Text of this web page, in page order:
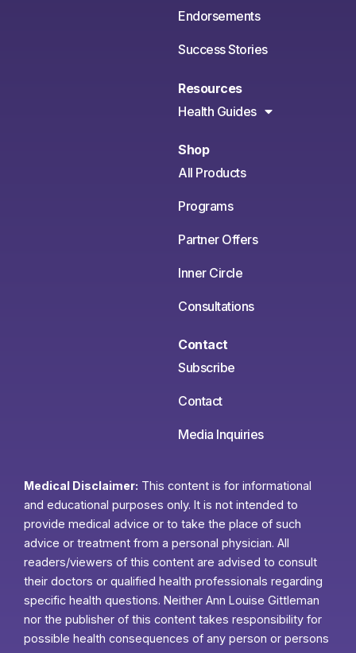
Endorsements
Success Stories
Resources
Health Guides
Shop
All Products
Programs
Partner Offers
Inner Circle
Consultations
Contact
Subscribe
Contact
Media Inquiries
Medical Disclaimer: This content is for informational
and educational purposes only. It is not intended to
provide medical advice or to take the place of such
advice or treatment from a personal physician. All
readers/viewers of this content are advised to consult
their doctors or qualified health professionals regarding
specific health questions. Neither Ann Louise Gittleman
nor the publisher of this content takes responsibility for
possible health consequences of any person or persons